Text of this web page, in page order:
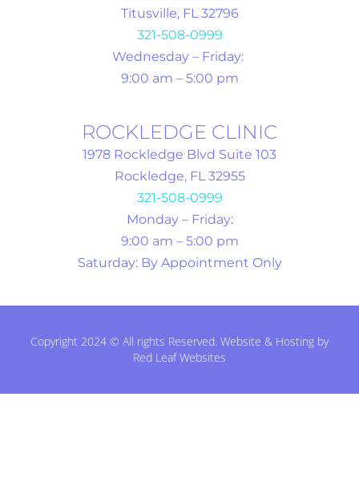
Titusville, FL 32796
321-508-0999
Wednesday – Friday:
9:00 am – 5:00 pm
ROCKLEDGE CLINIC
1978 Rockledge Blvd Suite 103
Rockledge, FL 32955
321-508-0999
Monday – Friday:
9:00 am – 5:00 pm
Saturday: By Appointment Only
Copyright 2024 © All rights Reserved. Website & Hosting by
Red Leaf Websites